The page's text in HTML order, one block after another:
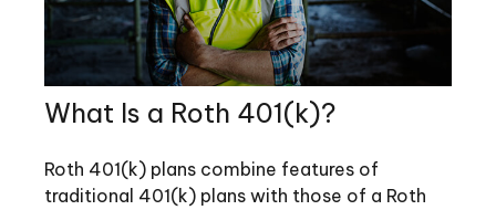
What Is a Roth 401(k)?
Roth 401(k) plans combine features of
traditional 401(k) plans with those of a Roth